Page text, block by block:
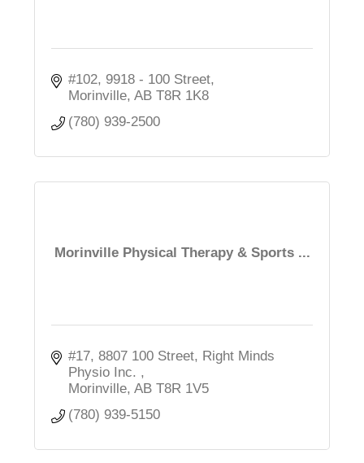
#102, 9918 - 100 Street
Morinville AB T8R 1K8
(780) 939-2500
Morinville Physical Therapy & Sports ...
#17, 8807 100 Street Right Minds
Physio Inc.
Morinville AB T8R 1V5
(780) 939-5150